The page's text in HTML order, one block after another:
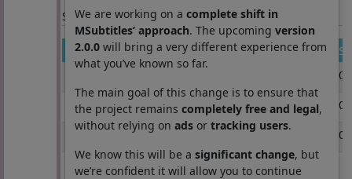
We are working on a complete shift in
MSubtitles’ approach. The upcoming version
2.0.0 will bring a very different experience from
what you’ve known so far.
The main goal of this change is to ensure that
the project remains completely free and legal,
without relying on ads or tracking users.
We know this will be a significant change, but
we’re confident it will allow you to continue
Section: List subtitles
Movie
ready or not here i come
0
ready or not here i come
0
ready.or.not.2.here.i.come.2026.telesync.x264.en
0